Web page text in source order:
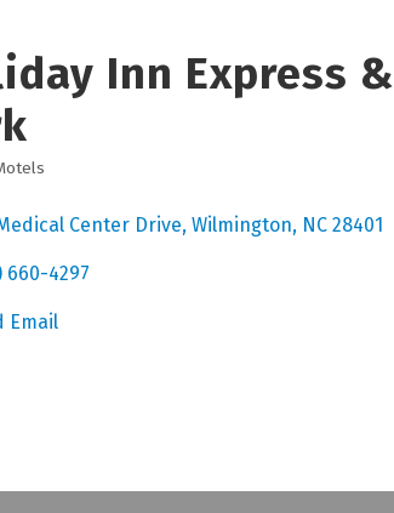
Inn Express
Center Drive Wilmington NC 28401
660-4297
Email